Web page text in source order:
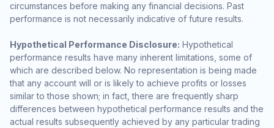
circumstances before making any financial decisions. Past
performance is not necessarily indicative of future results.
Hypothetical Performance Disclosure: Hypothetical
performance results have many inherent limitations, some of
which are described below. No representation is being made
that any account will or is likely to achieve profits or losses
similar to those shown; in fact, there are frequently sharp
differences between hypothetical performance results and the
actual results subsequently achieved by any particular trading